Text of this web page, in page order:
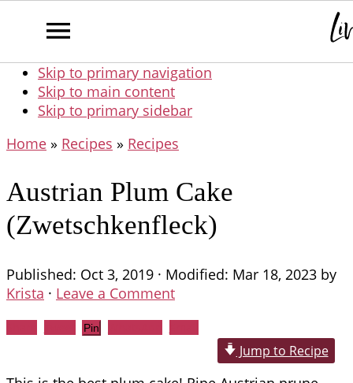
Skip to primary navigation
Skip to main content
Skip to primary sidebar
Home » Recipes » Recipes
Austrian Plum Cake
(Zwetschkenfleck)
Published: Oct 3, 2019 · Modified: Mar 18, 2023 by
Krista · Leave a Comment
Pin
Jump to Recipe